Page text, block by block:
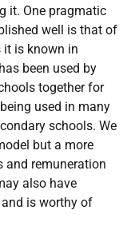
it. One pragmatic
well is that of
it is known in
been used by
together for
used in many
schools. We
but a more
and remuneration
also have
is worthy of